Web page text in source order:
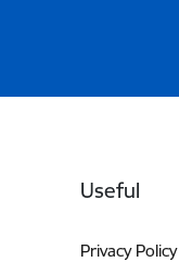
Useful
Privacy Policy